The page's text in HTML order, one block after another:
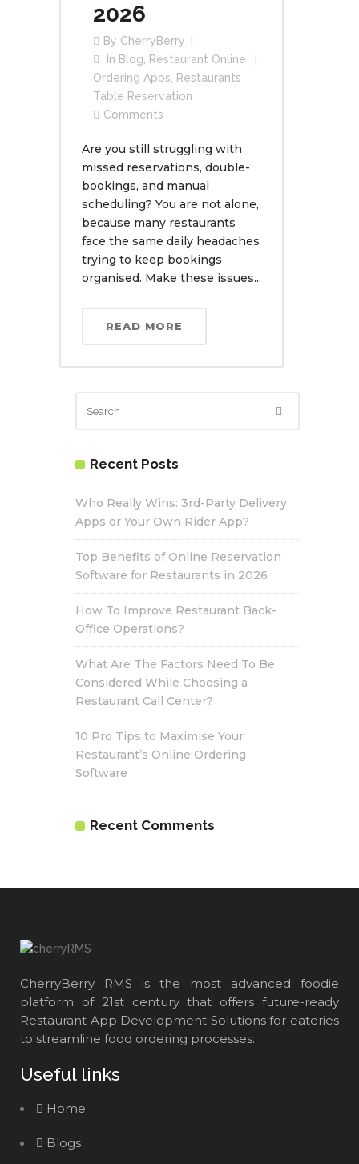
2026
By CherryBerry
In Blog
Restaurant Online
Ordering Apps
Restaurants
Table Reservation
Comments
Are you still struggling with
missed reservations, double-
bookings, and manual
scheduling? You are not alone,
because many restaurants
face the same daily headaches
trying to keep bookings
organised. Make these issues...
READ MORE
Recent Posts
Who Really Wins: 3rd-Party Delivery
Apps or Your Own Rider App?
Top Benefits of Online Reservation
Software for Restaurants in 2026
How To Improve Restaurant Back-
Office Operations?
What Are The Factors Need To Be
Considered While Choosing a
Restaurant Call Center?
10 Pro Tips to Maximise Your
Restaurant’s Online Ordering
Software
Recent Comments
CherryBerry RMS is the most advanced foodie
platform of 21st century that offers future-ready
Restaurant App Development Solutions for eateries
to streamline food ordering processes.
Useful links
Home
Blogs